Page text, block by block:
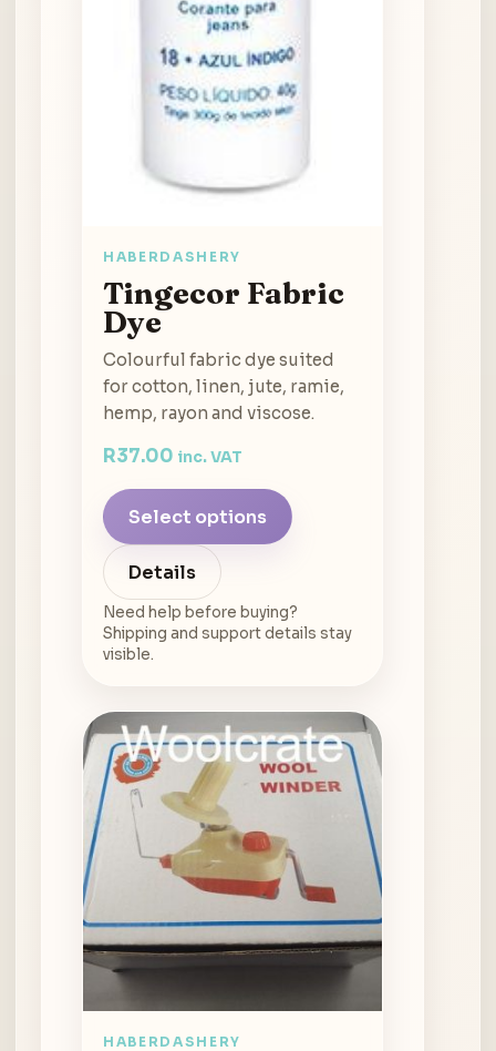
HABERDASHERY
Tingecor Fabric
Dye
Colourful fabric dye suited
for cotton, linen, jute, ramie,
hemp, rayon and viscose.
R37.00 inc. VAT
Select options
Details
Need help before buying?
Shipping and support details stay
visible.
HABERDASHERY